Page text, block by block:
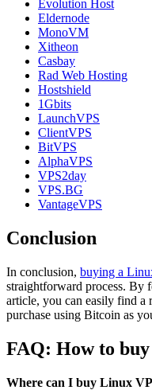
Evolution Host
Eldernode
MonoVM
Xitheon
Casbay
Rad Web Hosting
Hostshield
1Gbits
LaunchVPS
ClientVPS
BitVPS
AlphaVPS
VPS2day
VPS.BG
VantageVPS
Conclusion
In conclusion, buying a
straightforward process. By
article, you can easily find a
purchase using Bitcoin as
FAQ: How to
Where can I buy Linux